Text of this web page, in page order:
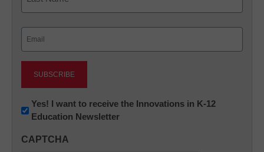
Newsletter:
Innovations
K12
Yes! I want to receive the Innovations in K-12
Education Newsletter
CAPTCHA